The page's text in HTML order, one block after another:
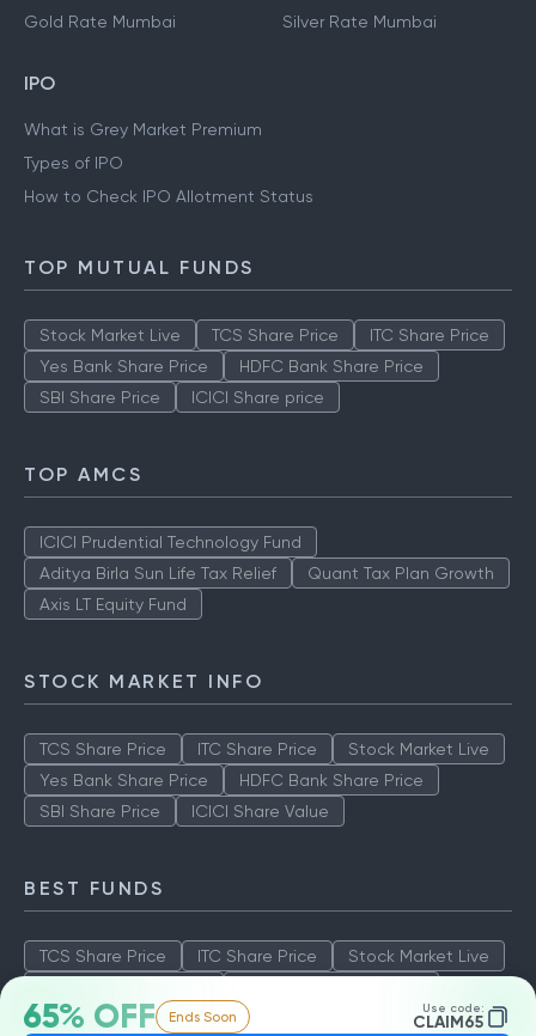
65% OFF Ends Soon Use code:
CLAIM65
Gold Rate Mumbai
Silver Rate Mumbai
IPO
What is Grey Market Premium
Types of IPO
How to Check IPO Allotment Status
TOP MUTUAL FUNDS
Stock Market Live TCS Share Price
ITC Share Price
Yes Bank Share Price
HDFC Bank Share Price
SBI Share Price
ICICI Share price
TOP AMCS
ICICI Prudential Technology Fund
Aditya Birla Sun Life Tax Relief
Quant Tax Plan Growth
Axis LT Equity Fund
STOCK MARKET INFO
TCS Share Price ITC Share Price
Stock Market Live
Yes Bank Share Price
HDFC Bank Share Price
SBI Share Price
ICICI Share Value
BEST FUNDS
TCS Share Price ITC Share Price
Stock Market Live
SBI Share Price
ICICI Share Value